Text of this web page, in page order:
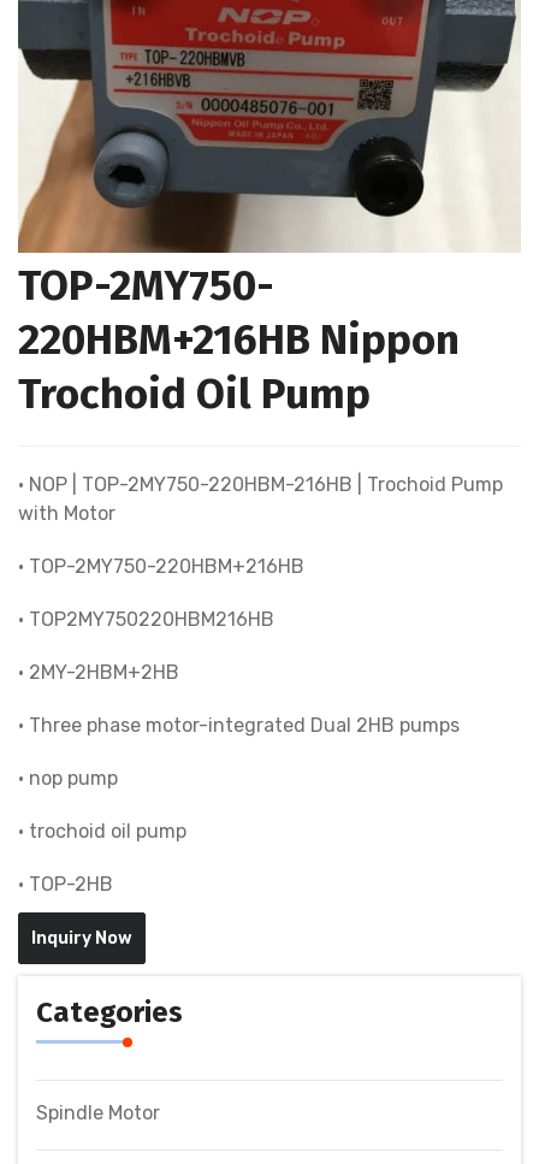
TOP-2MY750-
220HBM+216HB Nippon
Trochoid Oil Pump
• NOP | TOP-2MY750-220HBM-216HB | Trochoid Pump
with Motor
• TOP-2MY750-220HBM+216HB
• TOP2MY750220HBM216HB
• 2MY-2HBM+2HB
• Three phase motor-integrated Dual 2HB pumps
• nop pump
• trochoid oil pump
• TOP-2HB
Inquiry Now
Categories
Spindle Motor